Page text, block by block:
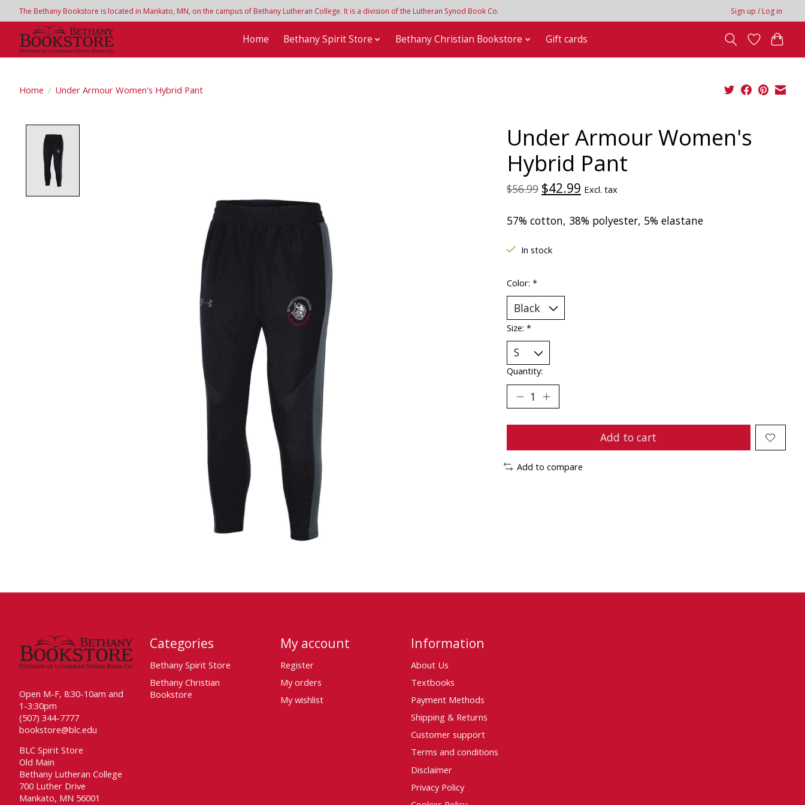
The Bethany Bookstore is located in Mankato, MN, on the campus of Bethany Lutheran College. It is a division of the Lutheran Synod Book Co. Sign up / Log in
Home Bethany Spirit Store Bethany Christian Bookstore Gift cards
Home / Under Armour Women's Hybrid Pant
Under Armour Women's
Hybrid Pant
$56.99 $42.99 Excl. tax
57% cotton, 38% polyester, 5% elastane
In stock
Color: *
Size: *
Quantity:
Add to cart
Add to compare
Open M-F, 8:30-10am and
1-3:30pm
(507) 344-7777
bookstore@blc.edu
BLC Spirit Store
Old Main
Bethany Lutheran College
700 Luther Drive
Mankato, MN 56001
Categories
Bethany Spirit Store
Bethany Christian
Bookstore
My account
Register
My orders
My wishlist
Information
About Us
Textbooks
Payment Methods
Shipping & Returns
Customer support
Terms and conditions
Disclaimer
Privacy Policy